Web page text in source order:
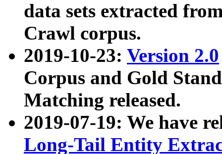
data sets extracted
Crawl corpus.
2019-10-23: Version 2.0
Corpus and Gold
Matching released.
2019-07-19: We have
Long-Tail Entity